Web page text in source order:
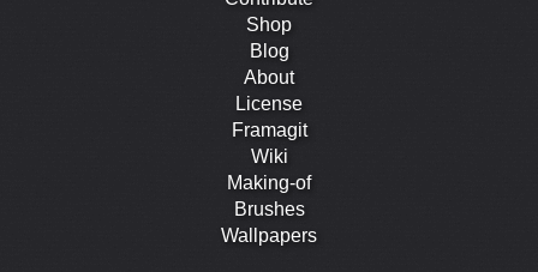
Shop
Blog
About
License
Framagit
Wiki
Making-of
Brushes
Wallpapers